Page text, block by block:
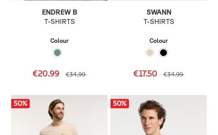
ENDREW B
T-SHIRTS
Colour
€20.99 €34.99
SWANN
T-SHIRTS
Colour
€17.50 €34.99
50% 50%